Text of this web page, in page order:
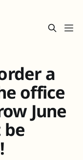
a
office
June